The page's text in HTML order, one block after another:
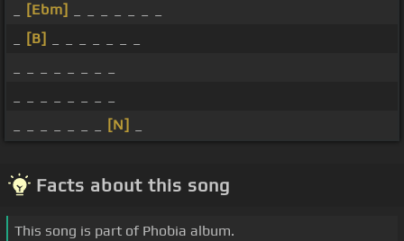
[Ebm]
[B]
[N]
Facts about this song
This song is part of Phobia album.